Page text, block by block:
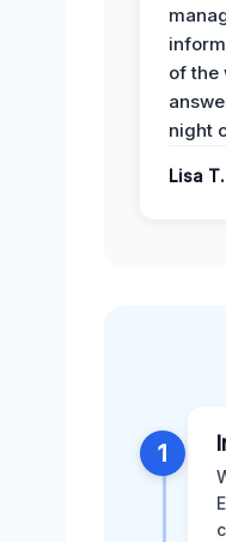
of the
night
Lisa T.
1